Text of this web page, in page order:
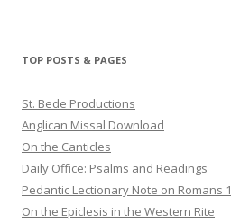
TOP POSTS & PAGES
St. Bede Productions
Anglican Missal Download
On the Canticles
Daily Office: Psalms and Readings
Pedantic Lectionary Note on Romans 1
On the Epiclesis in the Western Rite